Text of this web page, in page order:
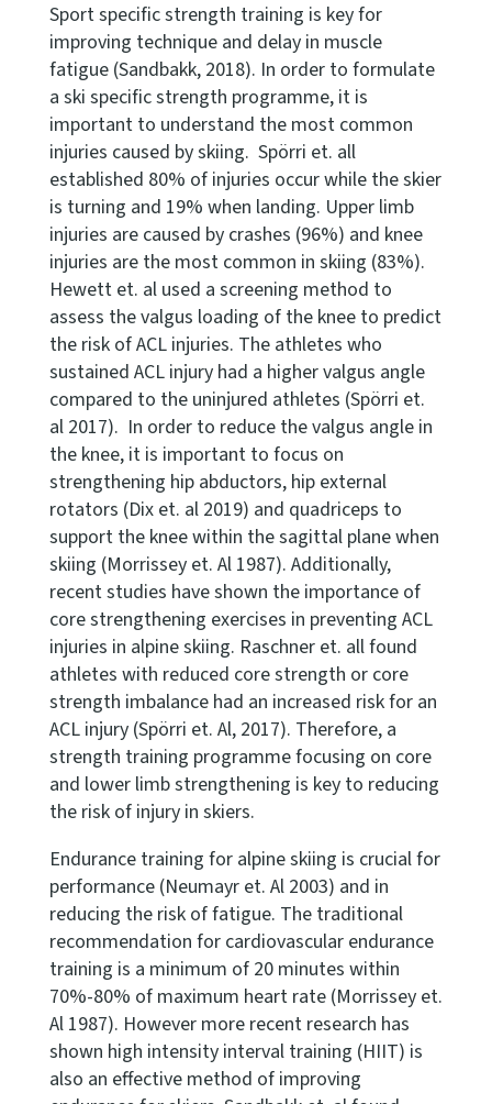
Sport specific strength training is key for
improving technique and delay in muscle
fatigue (Sandbakk, 2018). In order to formulate
a ski specific strength programme, it is
important to understand the most common
injuries caused by skiing. Spörri et. all
established 80% of injuries occur while the skier
is turning and 19% when landing. Upper limb
injuries are caused by crashes (96%) and knee
injuries are the most common in skiing (83%).
Hewett et. al used a screening method to
assess the valgus loading of the knee to predict
the risk of ACL injuries. The athletes who
sustained ACL injury had a higher valgus angle
compared to the uninjured athletes (Spörri et.
al 2017). In order to reduce the valgus angle in
the knee, it is important to focus on
strengthening hip abductors, hip external
rotators (Dix et. al 2019) and quadriceps to
support the knee within the sagittal plane when
skiing (Morrissey et. Al 1987). Additionally,
recent studies have shown the importance of
core strengthening exercises in preventing ACL
injuries in alpine skiing. Raschner et. all found
athletes with reduced core strength or core
strength imbalance had an increased risk for an
ACL injury (Spörri et. Al, 2017). Therefore, a
strength training programme focusing on core
and lower limb strengthening is key to reducing
the risk of injury in skiers.
Endurance training for alpine skiing is crucial for
performance (Neumayr et. Al 2003) and in
reducing the risk of fatigue. The traditional
recommendation for cardiovascular endurance
training is a minimum of 20 minutes within
70%-80% of maximum heart rate (Morrissey et.
Al 1987). However more recent research has
shown high intensity interval training (HIIT) is
also an effective method of improving